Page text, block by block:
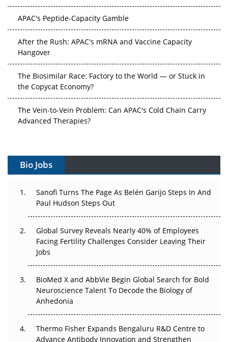
APAC's Peptide-Capacity Gamble
After the Rush: APAC's mRNA and Vaccine Capacity
Hangover
The Biosimilar Race: Factory to the World — or Stuck in
the Copycat Economy?
The Vein-to-Vein Problem: Can APAC's Cold Chain Carry
Advanced Therapies?
Gene Therapy Ambitions Face an Upstream Bottleneck
Can APAC Build Radioligand Therapy Before the Atoms
Decay?
Beyond the Trial: Can Real-World Evidence Earn
Regulatory Trust in APAC?
Beyond the Obvious Giant: Where APAC's Clinical Trials
Go Next
The Frontier That Won’t Quite Arrive
Can APAC Biomanufacturing Decarbonise Without
Bio Jobs
Sanofi Turns The Page As Belén Garijo Steps In And
Paul Hudson Steps Out
Global Survey Reveals Nearly 40% of Employees
Facing Fertility Challenges Consider Leaving Their
Jobs
BioMed X and AbbVie Begin Global Search for Bold
Neuroscience Talent To Decode the Biology of
Anhedonia
Thermo Fisher Expands Bengaluru R&D Centre to
Advance Antibody Innovation and Strengthen